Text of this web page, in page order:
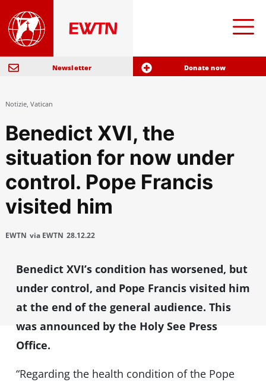
Newsletter Donate now
Notizie, Vatican
Benedict XVI, the
situation for now under
control. Pope Francis
visited him
EWTN via EWTN 28.12.22
Benedict XVI’s condition has worsened, but
under control, and Pope Francis visited him
at the end of the general audience. This
was announced by the Holy See Press
Office.
“Regarding the health condition of the Pope